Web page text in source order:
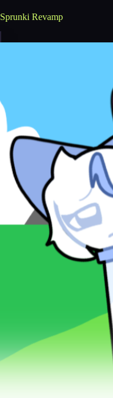
Sprunki Revamp